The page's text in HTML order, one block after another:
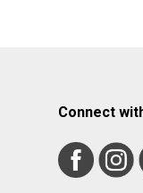
Connect